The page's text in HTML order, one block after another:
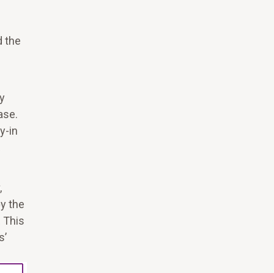
the
in
the
This